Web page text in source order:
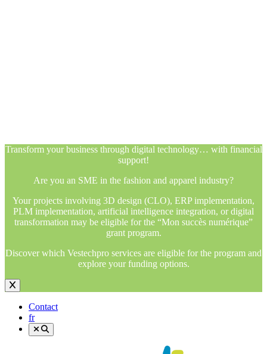
Transform your business through digital technology… with financial
support!
Are you an SME in the fashion and apparel industry?
Your projects involving 3D design (CLO), ERP implementation,
PLM implementation, artificial intelligence integration, or digital
transformation may be eligible for the “Mon succès numérique”
grant program.
Discover which Vestechpro services are eligible for the program and
explore your funding options.
Contact
fr